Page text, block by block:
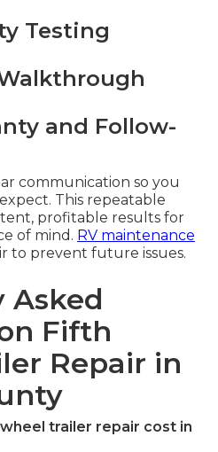
Testing
and Follow-
communication so you
This repeatable
profitable results for
of mind. RV maintenance
to prevent future issues.
Asked
Fifth
Repair in
trailer repair cost in